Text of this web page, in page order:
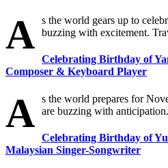
A s the world gears up to
buzzing with excitement.
Celebrating Birthday of
Composer & Keyboard Player
A s the world prepares for
are buzzing with
Celebrating Birthday of
Malaysian Singer-Songwriter